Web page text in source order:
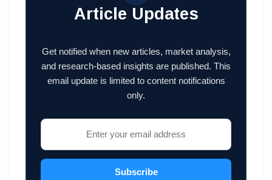
Article Updates
Get notified when new articles, market analysis,
and research-based insights are published. This
email update is limited to content notifications
only.
Subscribe